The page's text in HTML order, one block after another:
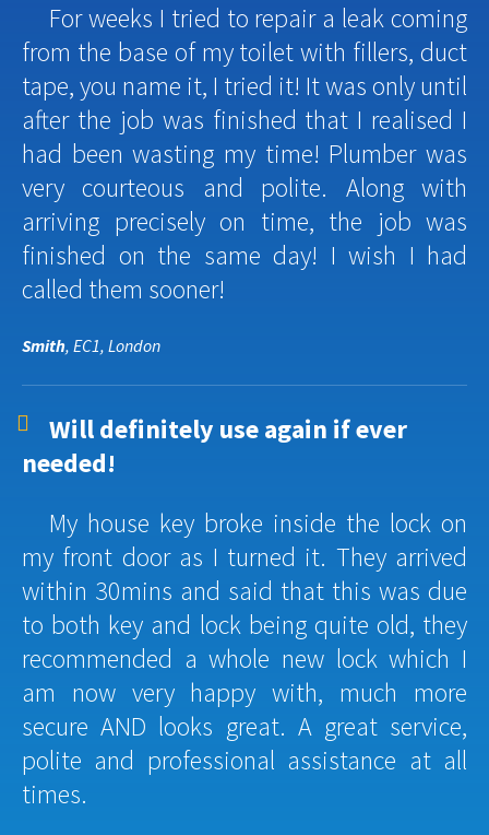
For weeks I tried to repair a leak coming
from the base of my toilet with fillers, duct
tape, you name it, I tried it! It was only until
after the job was finished that I realised I
had been wasting my time! Plumber was
very courteous and polite. Along with
arriving precisely on time, the job was
finished on the same day! I wish I had
called them sooner!
Smith, EC1, London
Will definitely use again if ever
needed!
My house key broke inside the lock on
my front door as I turned it. They arrived
within 30mins and said that this was due
to both key and lock being quite old, they
recommended a whole new lock which I
am now very happy with, much more
secure AND looks great. A great service,
polite and professional assistance at all
times.